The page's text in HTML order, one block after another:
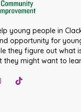
young people in
opportunity for
they figure out what
they might want to